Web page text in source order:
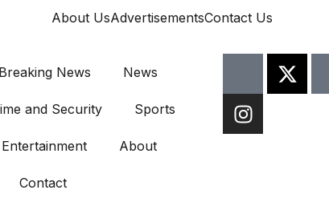
About UsAdvertisementsContact Us
Breaking News News
and Security Sports
Entertainment About
Contact